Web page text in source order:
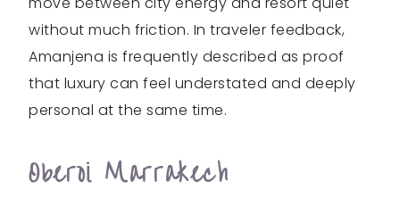
without much friction. In traveler feedback,
Amanjena is frequently described as proof
that luxury can feel understated and deeply
personal at the same time.
Oberoi Marrakech